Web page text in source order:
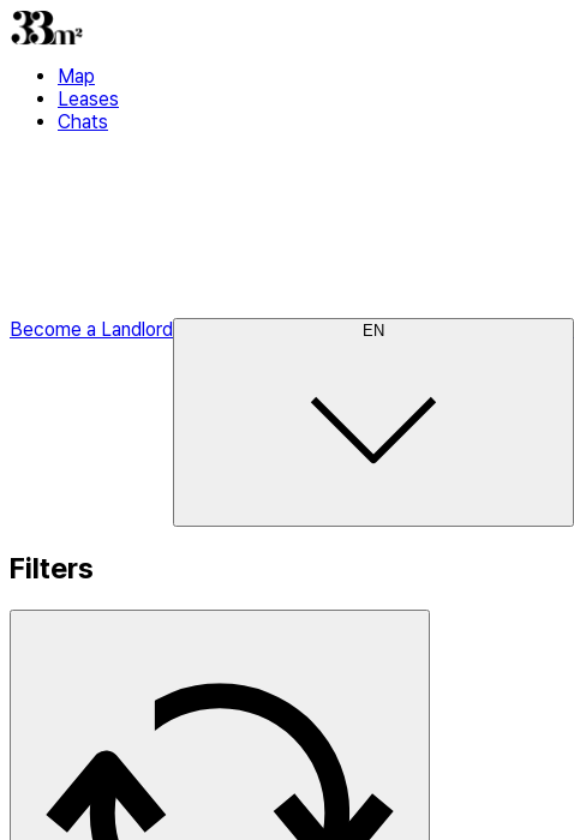
Map
Leases
Chats
Become a Landlord EN
Filters